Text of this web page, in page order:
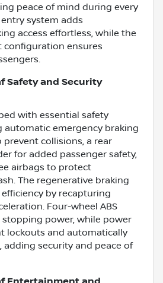
peace of mind during every
system adds
access effortless, while the
configuration ensures
Safety and Security
with essential safety
automatic emergency braking
collisions, a rear
for added passenger safety,
airbags to protect
The regenerative braking
by recapturing
Four-wheel ABS
power, while power
lockouts and automatically
adding security and peace of